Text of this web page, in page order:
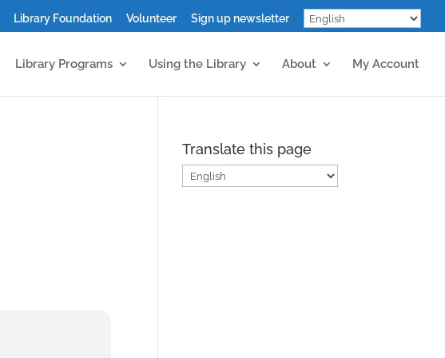
Library Foundation Volunteer Sign up newsletter
Library Programs Using the Library About My Account
Translate this page